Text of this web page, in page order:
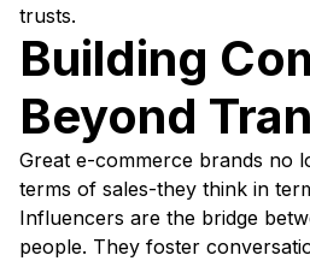
trusts.
Building
Beyond
Great e-commerce brands no
terms of sales-they think in
Influencers are the bridge
people. They foster